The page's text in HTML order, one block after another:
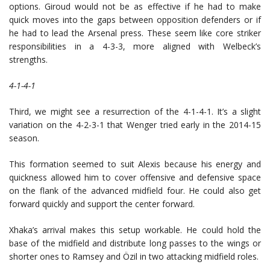
options. Giroud would not be as effective if he had to make
quick moves into the gaps between opposition defenders or if
he had to lead the Arsenal press. These seem like core striker
responsibilities in a 4-3-3, more aligned with Welbeck’s
strengths.
4-1-4-1
Third, we might see a resurrection of the 4-1-4-1. It’s a slight
variation on the 4-2-3-1 that Wenger tried early in the 2014-15
season.
This formation seemed to suit Alexis because his energy and
quickness allowed him to cover offensive and defensive space
on the flank of the advanced midfield four. He could also get
forward quickly and support the center forward.
Xhaka’s arrival makes this setup workable. He could hold the
base of the midfield and distribute long passes to the wings or
shorter ones to Ramsey and Özil in two attacking midfield roles.